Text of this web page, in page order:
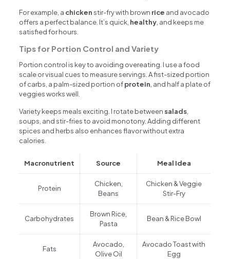
For example, a chickenstir-fry with brown rice and avocado
offers a perfect balance. It’s quick, healthy, and keeps me
satisfied for hours.
Tips for Portion Control and Variety
Portion control is key to avoiding overeating. I use a food
scale or visual cues to measure servings. A fist-sized portion
of carbs, a palm-sized portion ofprotein, and half a plate of
veggies works well.
Variety keeps meals exciting. I rotate between salads,
soups, and stir-fries to avoid monotony. Adding different
spices and herbs also enhances flavor without extra
calories.
Macronutrient Source Meal Idea
Protein
Chicken,
Beans
Chicken & Veggie
Stir-Fry
Carbohydrates
Brown Rice,
Pasta
Bean & Rice Bowl
Fats
Avocado,
Olive Oil
Avocado Toast with
Egg